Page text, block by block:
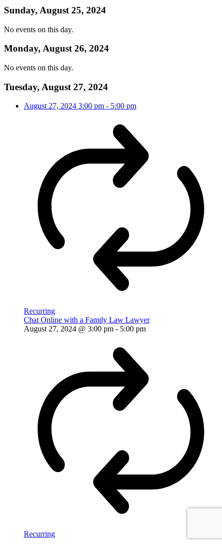
Sunday, August 25, 2024
No events on this day.
Monday, August 26, 2024
No events on this day.
Tuesday, August 27, 2024
August 27, 2024 3:00 pm - 5:00 pm
Recurring
Chat Online with a Family Law Lawyer
August 27, 2024 @ 3:00 pm - 5:00 pm
Recurring